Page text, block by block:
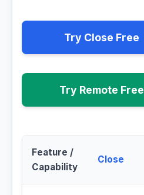
Try Close Free
Try Remote Free
Feature /
Capability
Close